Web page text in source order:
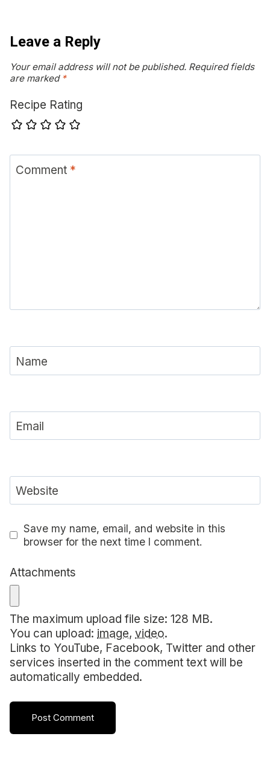
Leave a Reply
Your email address will not be published. Required fields
are marked *
Recipe Rating
Comment *
Name
Email
Website
Save my name, email, and website in this
browser for the next time I comment.
Attachments
The maximum upload file size: 128 MB.
You can upload: image, video.
Links to YouTube, Facebook, Twitter and other
services inserted in the comment text will be
automatically embedded.